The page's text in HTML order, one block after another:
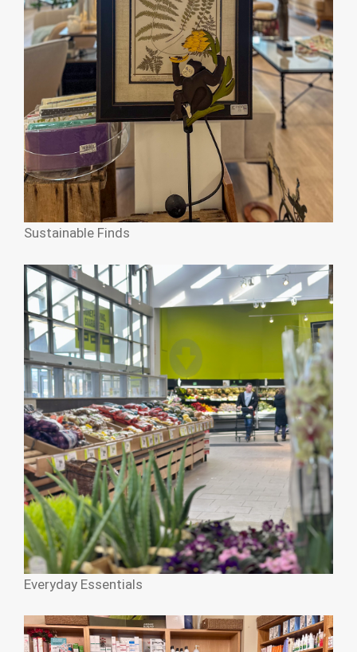
Sustainable Finds
Everyday Essentials